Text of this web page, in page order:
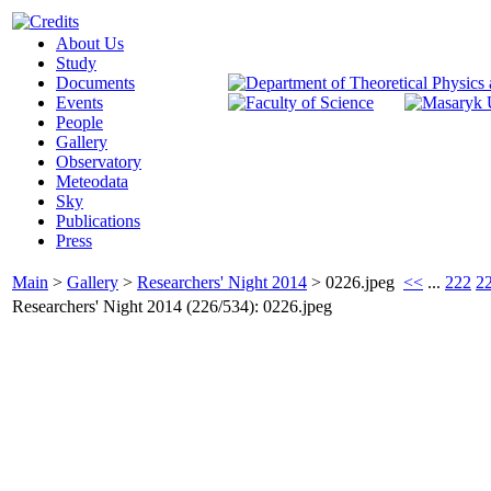
About Us
Study
Documents
Events
People
Gallery
Observatory
Meteodata
Sky
Publications
Press
Main > Gallery > Researchers' Night 2014 > 0226.jpeg << ... 222
Researchers' Night 2014 (226/534): 0226.jpeg